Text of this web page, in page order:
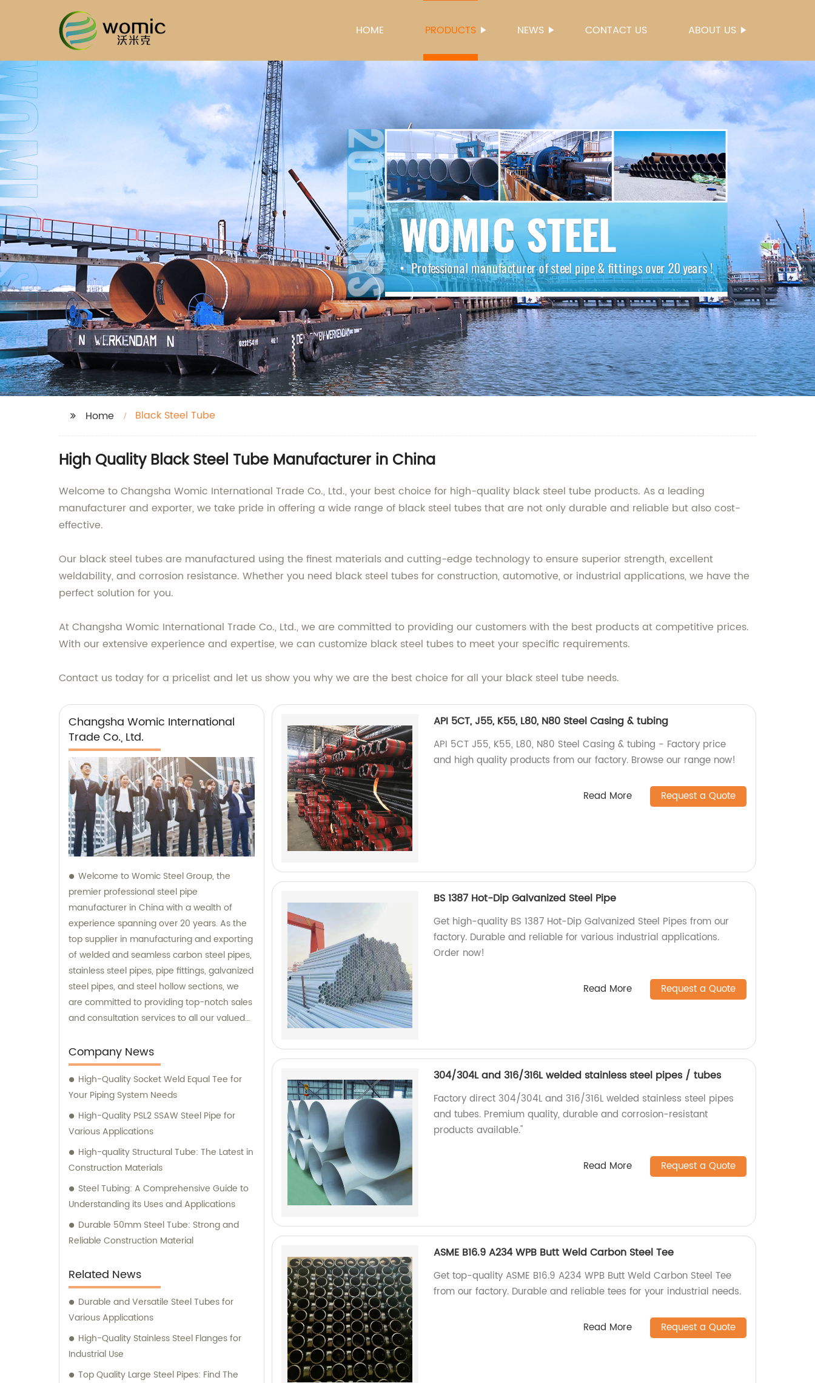
HOME PRODUCTS NEWS CONTACT US ABOUT US
Home Black Steel Tube
High Quality Black Steel Tube Manufacturer in China
Welcome to Changsha Womic International Trade Co., Ltd., your best choice for high-quality black steel tube products. As a leading
manufacturer and exporter, we take pride in offering a wide range of black steel tubes that are not only durable and reliable but also cost-
effective.
Our black steel tubes are manufactured using the finest materials and cutting-edge technology to ensure superior strength, excellent
weldability, and corrosion resistance. Whether you need black steel tubes for construction, automotive, or industrial applications, we have the
perfect solution for you.
At Changsha Womic International Trade Co., Ltd., we are committed to providing our customers with the best products at competitive prices.
With our extensive experience and expertise, we can customize black steel tubes to meet your specific requirements.
Contact us today for a pricelist and let us show you why we are the best choice for all your black steel tube needs.
Changsha Womic International
Trade Co., Ltd.
Welcome to Womic Steel Group, the
premier professional steel pipe
manufacturer in China with a wealth of
experience spanning over 20 years. As the
top supplier in manufacturing and exporting
of welded and seamless carbon steel pipes,
stainless steel pipes, pipe fittings, galvanized
steel pipes, and steel hollow sections, we
are committed to providing top-notch sales
and consultation services to all our valued
Company News
High-Quality Socket Weld Equal Tee for
Your Piping System Needs
High-Quality PSL2 SSAW Steel Pipe for
Various Applications
High-quality Structural Tube: The Latest in
Construction Materials
Steel Tubing: A Comprehensive Guide to
Understanding its Uses and Applications
Durable 50mm Steel Tube: Strong and
Reliable Construction Material
Related News
Durable and Versatile Steel Tubes for
Various Applications
High-Quality Stainless Steel Flanges for
Industrial Use
Top Quality Large Steel Pipes: Find The
API 5CT, J55, K55, L80, N80 Steel Casing & tubing
API 5CT J55, K55, L80, N80 Steel Casing & tubing - Factory price
and high quality products from our factory. Browse our range now!
Read More Request a Quote
BS 1387 Hot-Dip Galvanized Steel Pipe
Get high-quality BS 1387 Hot-Dip Galvanized Steel Pipes from our
factory. Durable and reliable for various industrial applications.
Order now!
Read More Request a Quote
304/304L and 316/316L welded stainless steel pipes / tubes
Factory direct 304/304L and 316/316L welded stainless steel pipes
and tubes. Premium quality, durable and corrosion-resistant
products available."
Read More Request a Quote
ASME B16.9 A234 WPB Butt Weld Carbon Steel Tee
Get top-quality ASME B16.9 A234 WPB Butt Weld Carbon Steel Tee
from our factory. Durable and reliable tees for your industrial needs.
Read More Request a Quote